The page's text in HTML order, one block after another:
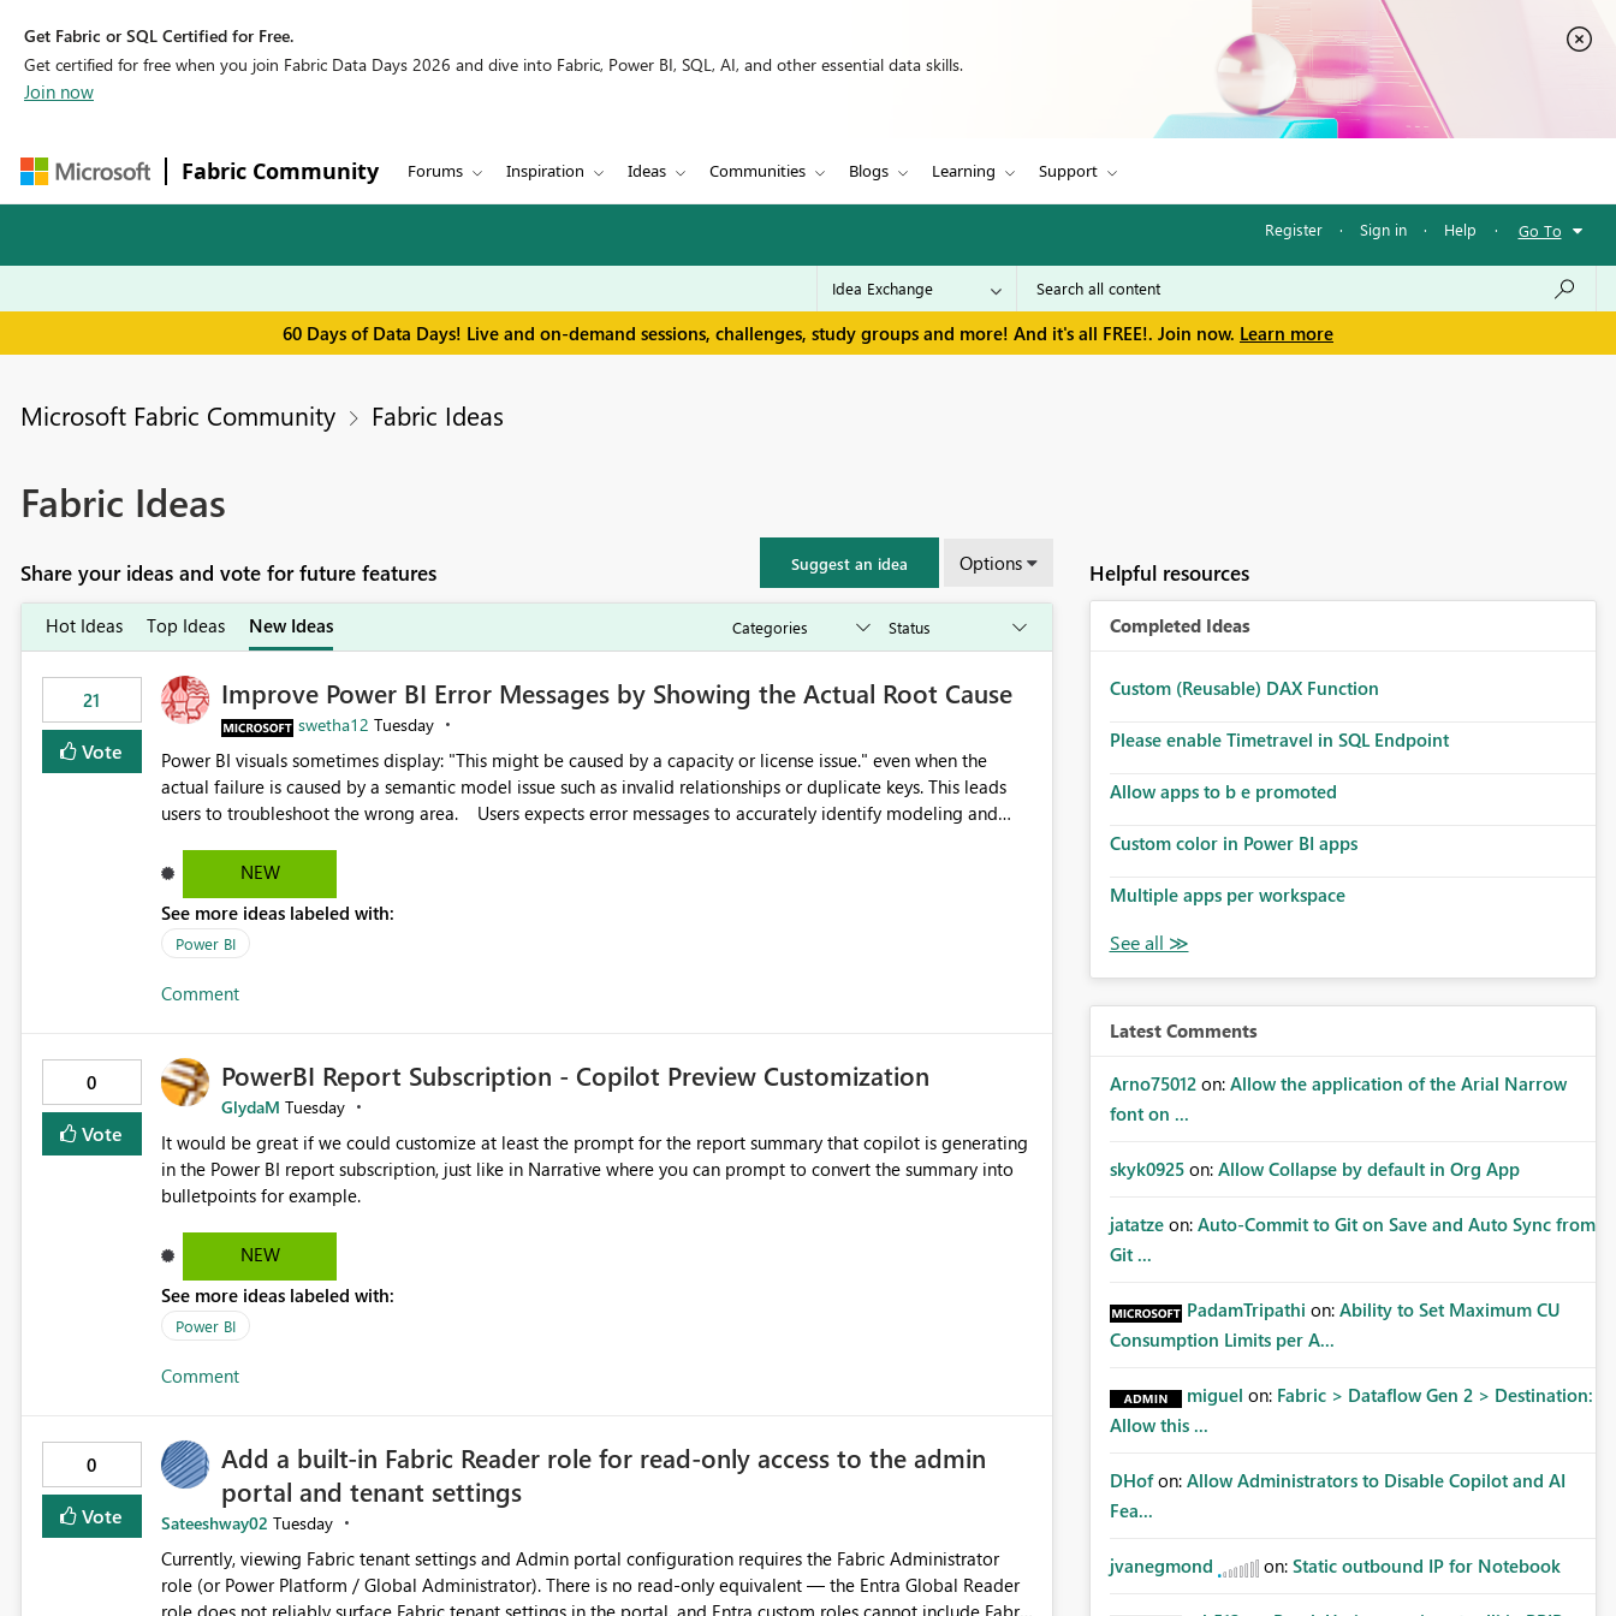
Get Fabric or SQL Certified for Free.
Get certified for free when you join Fabric Data Days 2026 and dive into Fabric, Power BI, SQL, AI, and other essential data skills.
Join now
Fabric Community Forums Inspiration Ideas Communities Blogs Learning Support
Register · Sign in · Help · Go To
60 Days of Data Days! Live and on-demand sessions, challenges, study groups and more! And it's all FREE!. Join now. Learn more
Microsoft Fabric Community Fabric Ideas
Fabric Ideas
Share your ideas and vote for future features Suggest an idea Options
Hot Ideas Top Ideas New Ideas
21
Vote
Improve Power BI Error Messages by Showing the Actual Root Cause
swetha12 Tuesday
Power BI visuals sometimes display: "This might be caused by a capacity or license issue." even when the
actual failure is caused by a semantic model issue such as invalid relationships or duplicate keys. This leads
users to troubleshoot the wrong area. Users expects error messages to accurately identify modeling and
NEW
See more ideas labeled with:
Power BI
Comment
0
Vote
PowerBI Report Subscription - Copilot Preview Customization
GlydaM Tuesday
It would be great if we could customize at least the prompt for the report summary that copilot is generating
in the Power BI report subscription, just like in Narrative where you can prompt to convert the summary into
bulletpoints for example.
NEW
See more ideas labeled with:
Power BI
Comment
0
Vote
Add a built-in Fabric Reader role for read-only access to the admin
portal and tenant settings
Sateeshway02 Tuesday
Currently, viewing Fabric tenant settings and Admin portal configuration requires the Fabric Administrator
role (or Power Platform / Global Administrator). There is no read-only equivalent — the Entra Global Reader
Helpful resources
Completed Ideas
Custom (Reusable) DAX Function
Please enable Timetravel in SQL Endpoint
Allow apps to b e promoted
Custom color in Power BI apps
Multiple apps per workspace
Latest Comments
Arno75012 on: Allow the application of the Arial Narrow
font on ...
skyk0925 on: Allow Collapse by default in Org App
jatatze on: Auto-Commit to Git on Save and Auto Sync from
Git ...
PadamTripathi on: Ability to Set Maximum CU
Consumption Limits per A...
miguel on: Fabric > Dataflow Gen 2 > Destination:
Allow this ...
DHof on: Allow Administrators to Disable Copilot and AI
Fea...
jvanegmond on: Static outbound IP for Notebook